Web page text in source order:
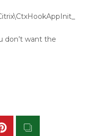
don’t want the